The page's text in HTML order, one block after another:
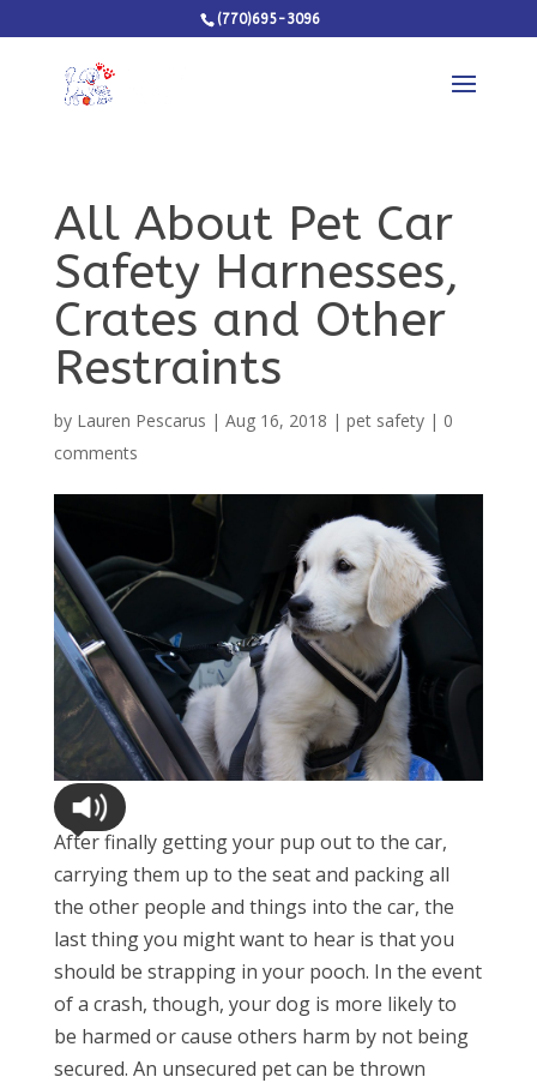
(770)695-3096
All About Pet Car
Safety Harnesses,
Crates and Other
Restraints
by Lauren Pescarus | Aug 16, 2018 | pet safety| 0
comments
After finally getting your pup out to the car,
carrying them up to the seat and packing all
the other people and things into the car, the
last thing you might want to hear is that you
should be strapping in your pooch. In the event
of a crash, though, your dog is more likely to
be harmed or cause others harm by not being
secured. An unsecured pet can be thrown